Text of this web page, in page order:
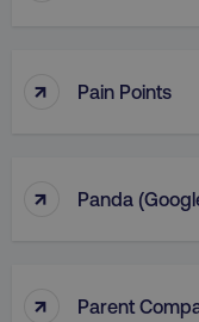
↑ Pain Points
↑ Panda
↑ Parent